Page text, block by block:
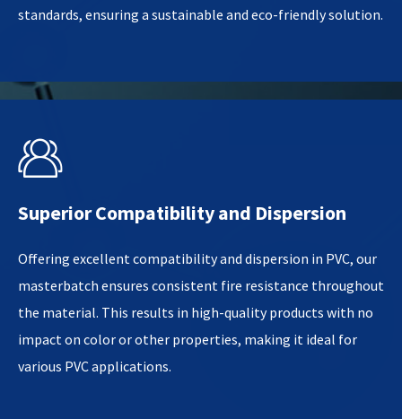
standards, ensuring a sustainable and eco-friendly solution.

Superior Compatibility and Dispersion
Offering excellent compatibility and dispersion in PVC, our
masterbatch ensures consistent fire resistance throughout
the material. This results in high-quality products with no
impact on color or other properties, making it ideal for
various PVC applications.